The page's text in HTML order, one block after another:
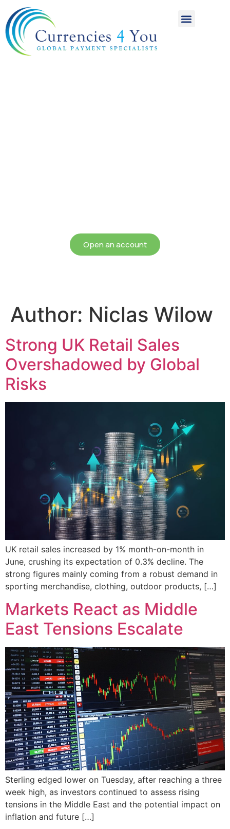
Open an account
Author: Niclas Wilow
Strong UK Retail Sales
Overshadowed by Global
Risks
UK retail sales increased by 1% month-on-month in
June, crushing its expectation of 0.3% decline. The
strong figures mainly coming from a robust demand in
sporting merchandise, clothing, outdoor products, […]
Markets React as Middle
East Tensions Escalate
Sterling edged lower on Tuesday, after reaching a three
week high, as investors continued to assess rising
tensions in the Middle East and the potential impact on
inflation and future […]